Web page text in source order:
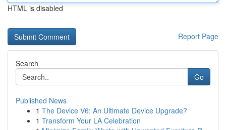
HTML is disabled
Report Page
Search
Go
Published News
1 The Device V6: An Ultimate Device Upgrade?
1 Transform Your LA Celebration